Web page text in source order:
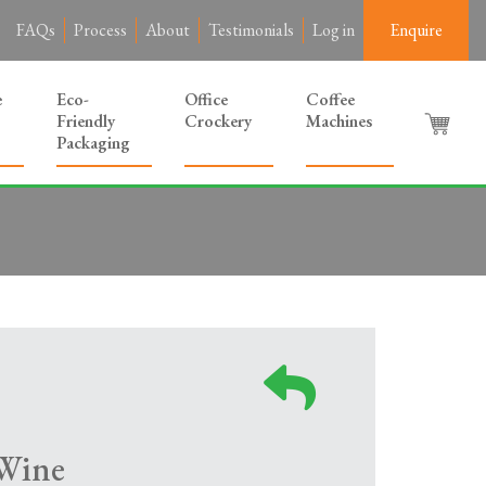
FAQs Process About Testimonials Log in Enquire
Eco-
Friendly
Packaging
Office
Crockery
Coffee
Machines